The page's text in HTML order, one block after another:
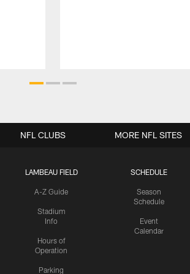
LAMBEAU FIELD
A-Z Guide
Stadium
Info
Hours of
Operation
Parking
SCHEDULE
Season
Schedule
Event
Calendar
NFL CLUBS MORE NFL SITES